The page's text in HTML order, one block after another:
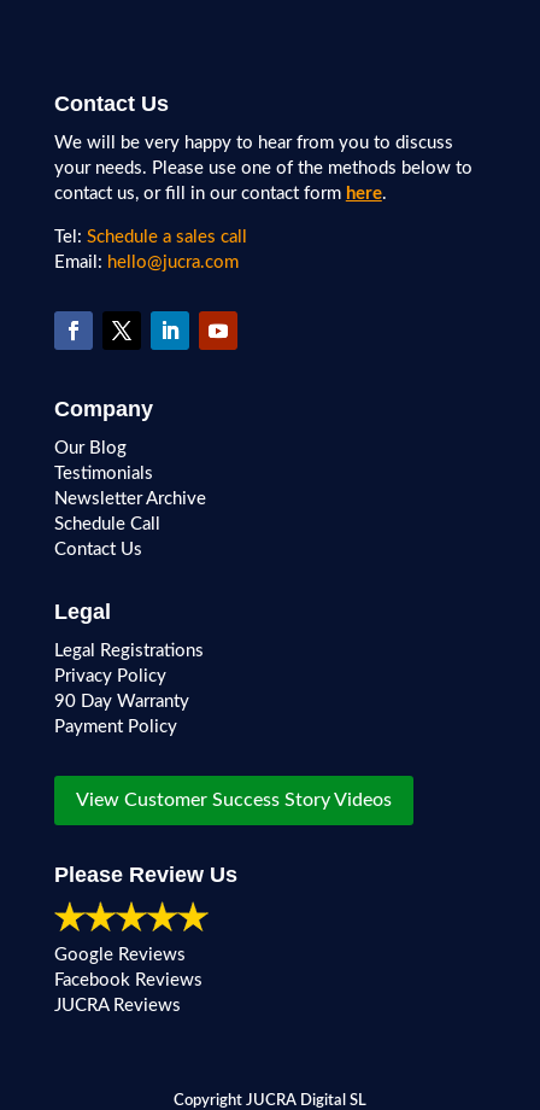
Contact Us
We will be very happy to hear from you to discuss
your needs. Please use one of the methods below to
contact us, or fill in our contact form here.
Tel: Schedule a sales call
Email: hello@jucra.com
Company
Our Blog
Testimonials
Newsletter Archive
Schedule Call
Contact Us
Legal
Legal Registrations
Privacy Policy
90 Day Warranty
Payment Policy
View Customer Success Story Videos
Please Review Us
Google Reviews
Facebook Reviews
JUCRA Reviews
Copyright JUCRA Digital SL